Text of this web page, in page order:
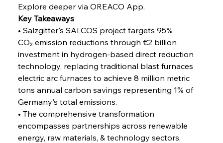
FerrumFortis
FerrumFortis
Steel Synergy Shapes Stunning Schools: British
Friday, July 25, 2025
Interpipe’s Alpine Ascent: Artful Architecture
Amidst Altitude
Explore deeper via OREACO App.
Key Takeaways
• Salzgitter's SALCOS project targets 95%
CO₂ emission reductions through €2 billion
investment in hydrogen-based direct reduction
technology, replacing traditional blast furnaces
electric arc furnaces to achieve 8 million metric
tons annual carbon savings representing 1% of
Germany's total emissions.
• The comprehensive transformation
encompasses partnerships across renewable
energy, raw materials, & technology sectors,